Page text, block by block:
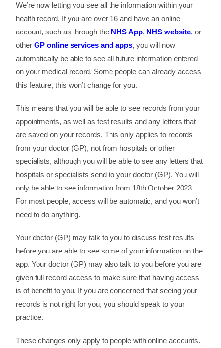
We’re now letting you see all the information within your
health record. If you are over 16 and have an online
account, such as through the NHS App, NHS website, or
otherGP online services and apps, you will now
automatically be able to see all future information entered
on your medical record. Some people can already access
this feature, this won’t change for you.
This means that you will be able to see records from your
appointments, as well as test results and any letters that
are saved on your records. This only applies to records
from your doctor (GP), not from hospitals or other
specialists, although you will be able to see any letters that
hospitals or specialists send to your doctor (GP). You will
only be able to see information from 18th October 2023.
For most people, access will be automatic, and you won’t
need to do anything.
Your doctor (GP) may talk to you to discuss test results
before you are able to see some of your information on the
app. Your doctor (GP) may also talk to you before you are
given full record access to make sure that having access
is of benefit to you. If you are concerned that seeing your
records is not right for you, you should speak to your
practice.
These changes only apply to people with online accounts.